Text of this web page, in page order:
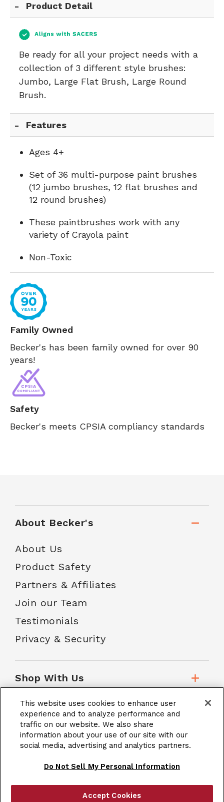
Product Detail
Be ready for all your project needs with a
collection of 3 different style brushes:
Jumbo, Large Flat Brush, Large Round
Brush.
Features
Ages 4+
Set of 36 multi-purpose paint brushes
(12 jumbo brushes, 12 flat brushes and
12 round brushes)
These paintbrushes work with any
variety of Crayola paint
Non-Toxic
Family Owned
Becker's has been family owned for over 90
years!
Safety
Becker's meets CPSIA compliancy standards
About Becker's
About Us
Product Safety
Partners & Affiliates
Join our Team
Testimonials
Privacy & Security
Shop With Us
Customer Service
School Accounts
This website uses cookies to enhance user
experience and to analyze performance and
traffic on our website. We also share
information about your use of our site with our
social media, advertising and analytics partners.
Do Not Sell My Personal Information
Accept Cookies